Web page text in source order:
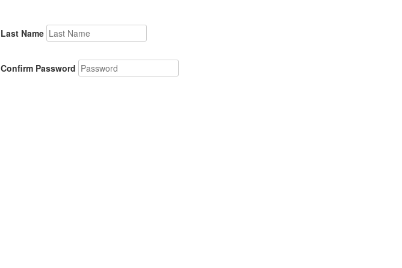
Last Name
Confirm Password